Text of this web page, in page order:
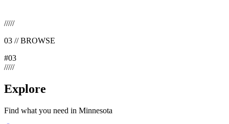
/////
03 //BROWSE
#03
/////
Explore
Find what you need in Minnesota